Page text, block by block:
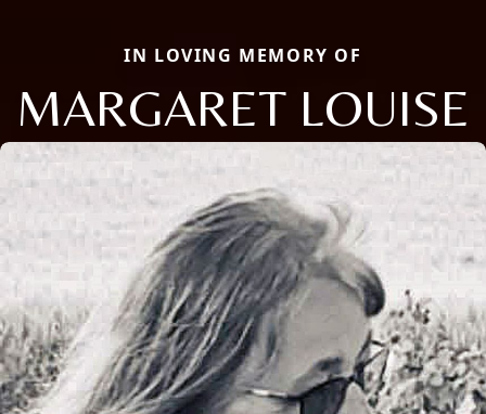
IN LOVING MEMORY OF
MARGARET LOUISE